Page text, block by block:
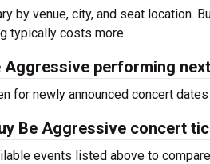
by venue, city, and seat location.
typically costs more.
Aggressive performing
for newly announced concert
Be Aggressive concert
events listed above to